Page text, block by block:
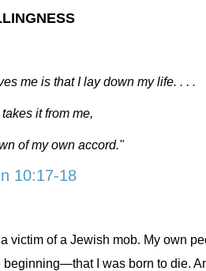
me is that I lay down my life. . . .
it from me,
of my own accord."
10:17-18
of a Jewish mob. My own
I was born to die.